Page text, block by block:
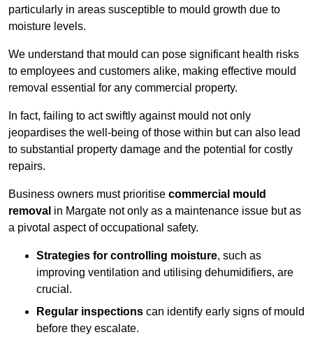
particularly in areas susceptible to mould growth due to
moisture levels.
We understand that mould can pose significant health risks
to employees and customers alike, making effective mould
removal essential for any commercial property.
In fact, failing to act swiftly against mould not only
jeopardises the well-being of those within but can also lead
to substantial property damage and the potential for costly
repairs.
Business owners must prioritise commercial mould
removal in Margate not only as a maintenance issue but as
a pivotal aspect of occupational safety.
Strategies for controlling moisture, such as
improving ventilation and utilising dehumidifiers, are
crucial.
Regular inspections can identify early signs of mould
before they escalate.